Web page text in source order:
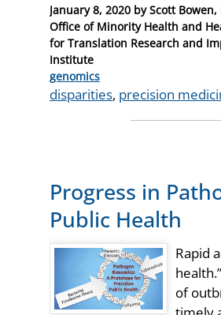
Posted
on
January 8, 2020 byScott
Office of Minority Health and
for Translation Research and
Institute
Categories
genomics
Tags
disparities, precision
Progress in
Public Health
Rapid
of